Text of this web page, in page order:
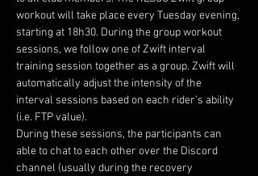
workout will take place every Tuesday evening,
starting at 18h30. During the group workout
sessions, we follow one of Zwift interval
training session together as a group. Zwift will
automatically adjust the intensity of the
interval sessions based on each rider’s ability
(i.e. FTP value).
During these sessions, the participants can
able to chat to each other over the Discord
channel (usually during the recovery